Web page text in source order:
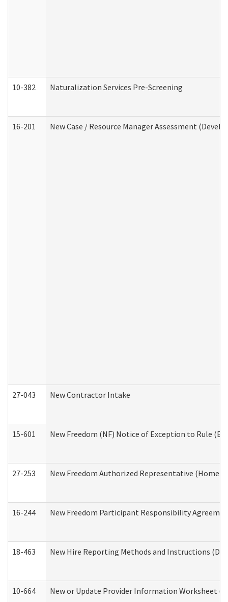
10-382 Naturalization Services Pre-Screening
16-201 New Case / Resource Manager Assessment
27-043 New Contractor Intake
15-601 New Freedom (NF) Notice of Exception to Rule
27-253 New Freedom Authorized Representative (Home
16-244 New Freedom Participant Responsibility
18-463 New Hire Reporting Methods and Instructions
10-664 New or Update Provider Information Worksheet